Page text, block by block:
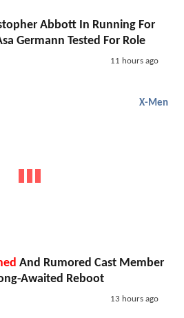
Abbott In Running For
Germann Tested For Role
11 hours ago
X-Men
And Rumored Cast Member
Awaited Reboot
13 hours ago